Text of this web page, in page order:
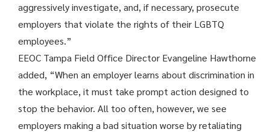
aggressively investigate, and, if necessary, prosecute
employers that violate the rights of their LGBTQ
employees.”
EEOC Tampa Field Office Director Evangeline Hawthorne
added, “When an employer learns about discrimination in
the workplace, it must take prompt action designed to
stop the behavior. All too often, however, we see
employers making a bad situation worse by retaliating